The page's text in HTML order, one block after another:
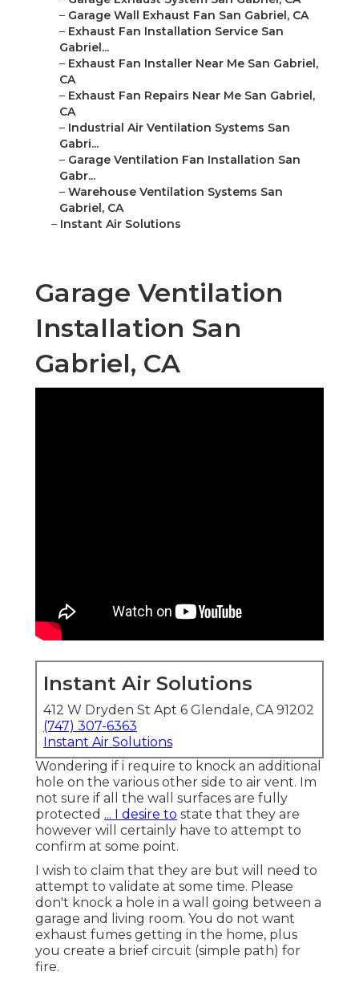
– Garage Wall Exhaust Fan San Gabriel, CA
– Exhaust Fan Installation Service San
Gabriel...
– Exhaust Fan Installer Near Me San Gabriel,
CA
– Exhaust Fan Repairs Near Me San Gabriel,
CA
– Industrial Air Ventilation Systems San
Gabri...
– Garage Ventilation Fan Installation San
Gabr...
– Warehouse Ventilation Systems San
Gabriel, CA
– Instant Air Solutions
Garage Ventilation
Installation San
Gabriel, CA
Instant Air Solutions
412 W Dryden St Apt 6 Glendale, CA 91202
(747) 307-6363
Instant Air Solutions
Wondering if i require to knock an additional
hole on the various other side to air vent. Im
not sure if all the wall surfaces are fully
protected ... I desire to state that they are
however will certainly have to attempt to
confirm at some point.
I wish to claim that they are but will need to
attempt to validate at some time. Please
don't knock a hole in a wall going between a
garage and living room. You do not want
exhaust fumes getting in the home, plus
you create a brief circuit (simple path) for
fire.